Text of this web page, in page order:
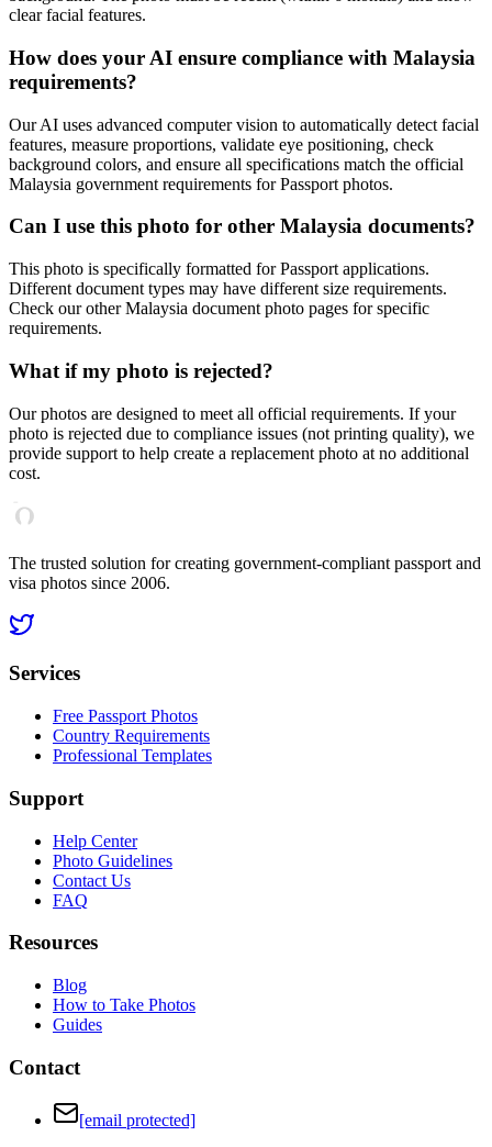
clear facial features.
How does your AI ensure compliance with Malaysia
requirements?
Our AI uses advanced computer vision to automatically detect facial
features, measure proportions, validate eye positioning, check
background colors, and ensure all specifications match the official
Malaysia government requirements forPassport photos.
Can I use this photo for other Malaysia documents?
This photo is specifically formatted for Passport applications.
Different document types may have different size requirements.
Check our other Malaysia document photo pages for specific
requirements.
What if my photo is rejected?
Our photos are designed to meet all official requirements. If your
photo is rejected due to compliance issues (not printing quality), we
provide support to help create a replacement photo at no additional
cost.
The trusted solution for creating government-compliant passport and
visa photos since 2006.
Services
Free Passport Photos
Country Requirements
Professional Templates
Support
Help Center
Photo Guidelines
Contact Us
FAQ
Resources
Blog
How to Take Photos
Guides
Contact
[email protected]